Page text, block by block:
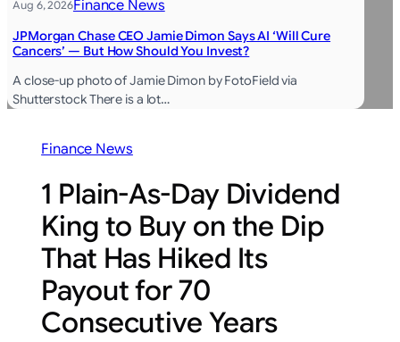
Aug 6, 2026Finance News
JPMorgan Chase CEO Jamie Dimon Says AI ‘Will Cure
Cancers’ — But How Should You Invest?
A close-up photo of Jamie Dimon by FotoField via
Shutterstock There is a lot…
Finance News
1 Plain-As-Day Dividend
King to Buy on the Dip
That Has Hiked Its
Payout for 70
Consecutive Years